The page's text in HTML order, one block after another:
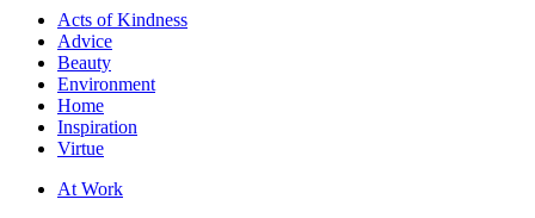
Acts of Kindness
Advice
Beauty
Environment
Home
Inspiration
Virtue
At Work